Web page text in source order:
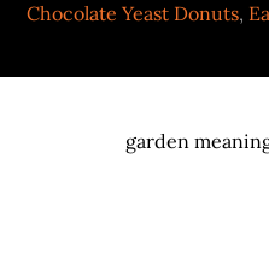
Chocolate Yeast Donuts,
garden